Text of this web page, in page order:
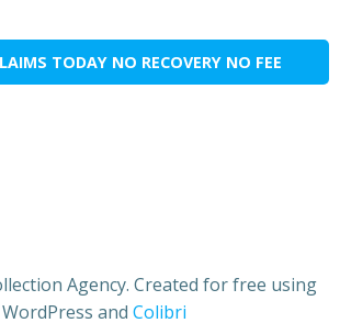
TODAY NO RECOVERY NO FEE
Agency. Created for free using
WordPress and Colibri